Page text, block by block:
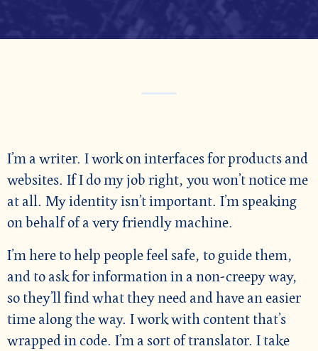
I’m a writer. I work on interfaces for products and
websites. If I do my job right, you won’t notice me
at all. My identity isn’t important. I’m speaking
on behalf of a very friendly machine.
I’m here to help people feel safe, to guide them,
and to ask for information in a non-creepy way,
so they’ll find what they need and have an easier
time along the way. I work with content that’s
wrapped in code. I’m a sort of translator. I take